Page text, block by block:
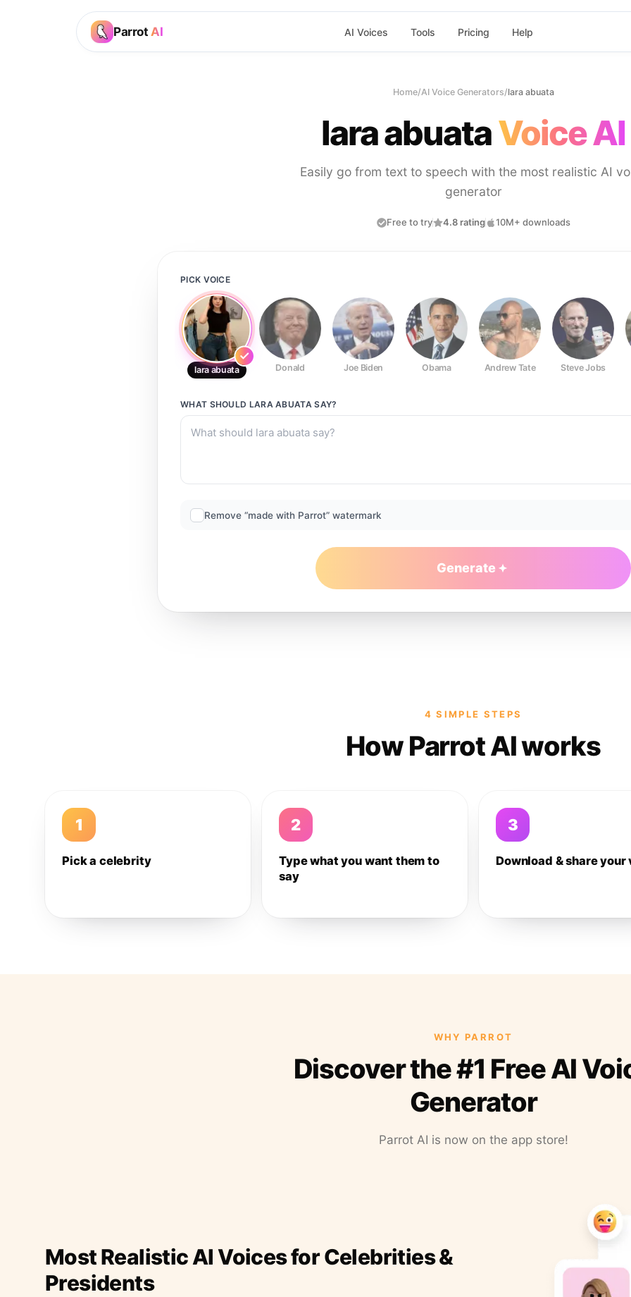
Parrot AI AI Voices Tools Pricing Help
Home/AI Voice Generators/lara abuata
lara abuataVoice AI
Easily go from text to speech with the most realistic AI
generator
Free to try 4.8 rating 10M+ downloads
PICK VOICE
lara abuata Donald Joe Biden Obama Andrew Tate Steve Jobs
WHAT SHOULD LARA ABUATASAY?
Remove “made with Parrot” watermark
Generate
4 SIMPLE STEPS
How Parrot AI works
1
Pick a celebrity
2
Type what you want them to
say
3
Download & share your
WHY PARROT
Discover the #1 Free AI
Generator
Parrot AI is now on the app store!
Most Realistic AI Voices for Celebrities &
Presidents